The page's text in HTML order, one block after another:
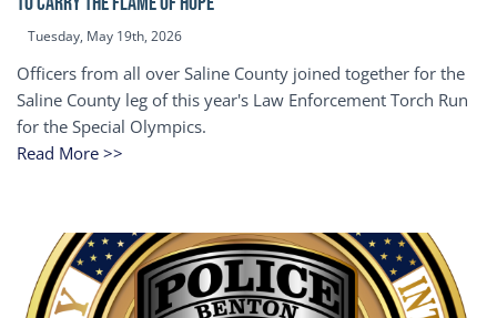
Tuesday, May 19th, 2026
Officers from all over Saline County joined together for the
Saline County leg of this year's Law Enforcement Torch Run
for the Special Olympics.
Read More >>